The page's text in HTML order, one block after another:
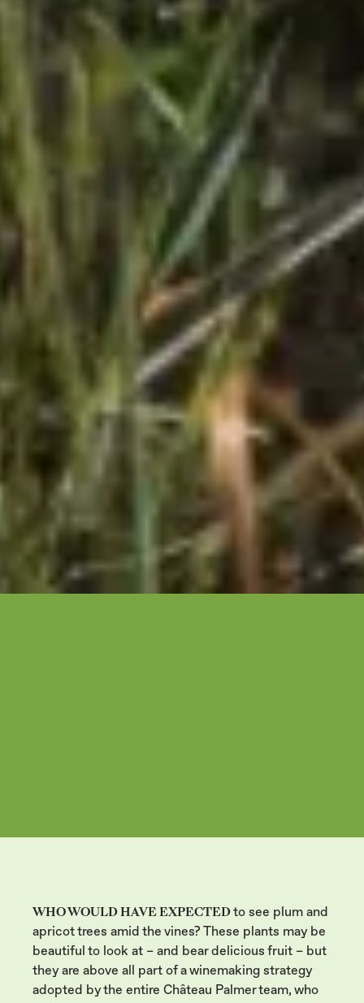
WHO WOULD HAVE EXPECTEDto see plum and
apricot trees amid the vines? These plants may be
beautiful to look at – and bear delicious fruit – but
they are above all part of a winemaking strategy
adopted by the entire Château Palmer team, who